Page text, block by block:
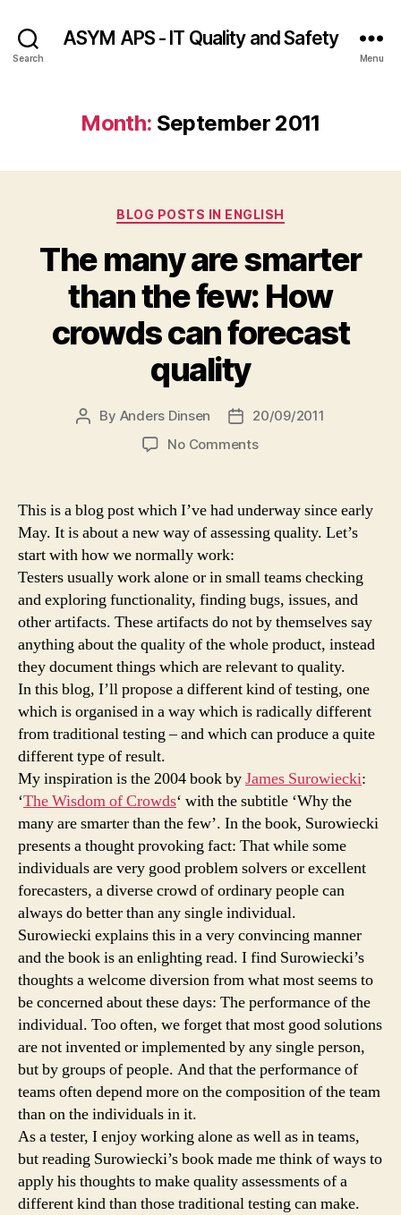
Search
ASYM APS - IT Quality and Safety
Menu
Month: September 2011
Categories
BLOG POSTS IN ENGLISH
The many are smarter
than the few: How
crowds can forecast
quality
Post
By Anders Dinsen
Post20/09/2011
No Commentson
are
smarter
than
few:
How
crowds
can
forecast
This is a blog post which I’ve had underway since early
May. It is about a new way of assessing quality. Let’s
start with how we normally work:
Testers usually work alone or in small teams checking
and exploring functionality, finding bugs, issues, and
other artifacts. These artifacts do not by themselves say
anything about the quality of the whole product, instead
they document things which are relevant to quality.
In this blog, I’ll propose a different kind of testing, one
which is organised in a way which is radically different
from traditional testing – and which can produce a quite
different type of result.
My inspiration is the 2004 book byJames Surowiecki:
‘The Wisdom of Crowds‘ with the subtitle ‘Why the
many are smarter than the few’. In the book, Surowiecki
presents a thought provoking fact: That while some
individuals are very good problem solvers or excellent
forecasters, a diverse crowd of ordinary people can
always do better than any single individual.
Surowiecki explains this in a very convincing manner
and the book is an enlighting read. I find Surowiecki’s
thoughts a welcome diversion from what most seems to
be concerned about these days: The performance of the
individual. Too often, we forget that most good solutions
are not invented or implemented by any single person,
but by groups of people. And that the performance of
teams often depend more on the composition of the team
than on the individuals in it.
As a tester, I enjoy working alone as well as in teams,
but reading Surowiecki’s book made me think of ways to
apply his thoughts to make quality assessments of a
different kind than those traditional testing can make.